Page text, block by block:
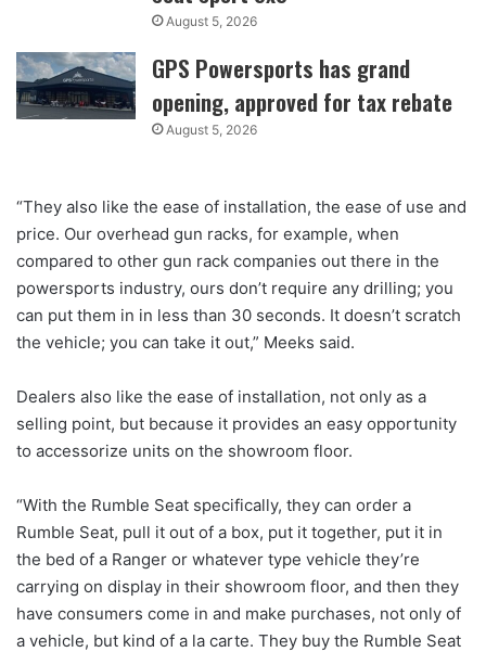
August 5, 2026
GPS Powersports has grand
opening, approved for tax rebate
August 5, 2026
“They also like the ease of installation, the ease of use and
price. Our overhead gun racks, for example, when
compared to other gun rack companies out there in the
powersports industry, ours don’t require any drilling; you
can put them in in less than 30 seconds. It doesn’t scratch
the vehicle; you can take it out,” Meeks said.
Dealers also like the ease of installation, not only as a
selling point, but because it provides an easy opportunity
to accessorize units on the showroom floor.
“With the Rumble Seat specifically, they can order a
Rumble Seat, pull it out of a box, put it together, put it in
the bed of a Ranger or whatever type vehicle they’re
carrying on display in their showroom floor, and then they
have consumers come in and make purchases, not only of
a vehicle, but kind of a la carte. They buy the Rumble Seat